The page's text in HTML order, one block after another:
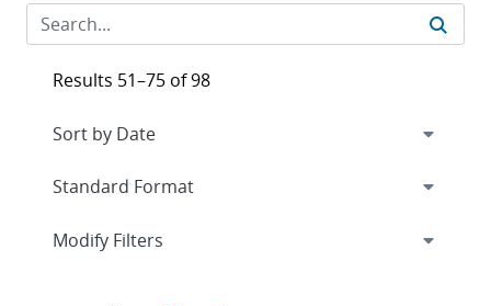
Results 51–75 of 98
Expand
Modify Filters